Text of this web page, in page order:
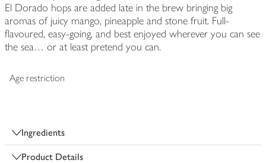
El Dorado hops are added late in the brew bringing big
aromas of juicy mango, pineapple and stone fruit. Full-
flavoured, easy-going, and best enjoyed wherever you can see
the sea… or at least pretend you can.
Age restriction
Ingredients
Product Details